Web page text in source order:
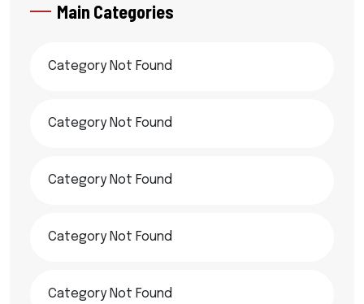
Main Categories
Category Not Found
Category Not Found
Category Not Found
Category Not Found
Category Not Found